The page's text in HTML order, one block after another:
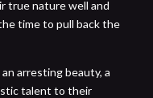
true nature well and
time to pull back the
arresting beauty, a
talent to their